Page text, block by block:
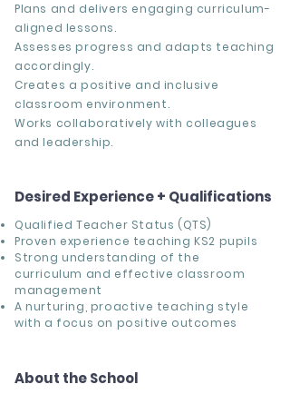
Plans and delivers engaging curriculum-
aligned lessons.
Assesses progress and adapts teaching
accordingly.
Creates a positive and inclusive
classroom environment.
Works collaboratively with colleagues
and leadership.
Desired Experience + Qualifications
Qualified Teacher Status (QTS)
Proven experience teaching KS2 pupils
Strong understanding of the
curriculum and effective classroom
management
A nurturing, proactive teaching style
with a focus on positive outcomes
About the School